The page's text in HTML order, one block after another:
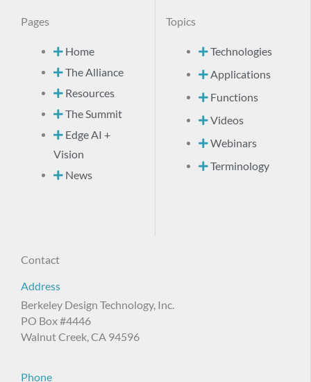
Pages
Home
The Alliance
Resources
The Summit
Edge AI +
Vision
News
Topics
Technologies
Applications
Functions
Videos
Webinars
Terminology
Contact
Address
Berkeley Design Technology, Inc.
PO Box #4446
Walnut Creek, CA 94596
Phone